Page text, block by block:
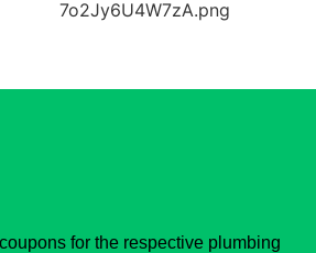
for the respective plumbing